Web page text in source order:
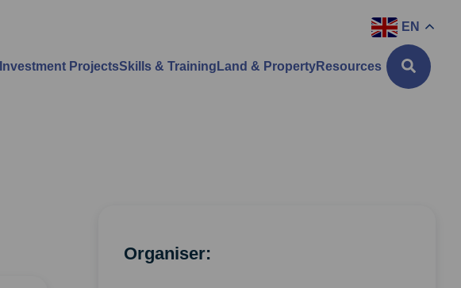
EN
Investment ProjectsSkills & Training Land & PropertyResources
Organiser: